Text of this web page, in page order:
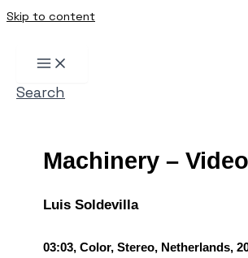
Skip to content
Search
Machinery –
Luis Soldevilla
03:03, Color, Stereo, Netherlands,